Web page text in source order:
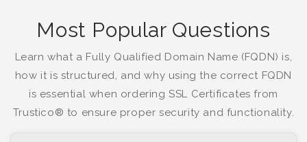
Most Popular Questions
Learn what a Fully Qualified Domain Name (FQDN) is,
how it is structured, and why using the correct FQDN
is essential when ordering SSL Certificates from
Trustico® to ensure proper security and functionality.